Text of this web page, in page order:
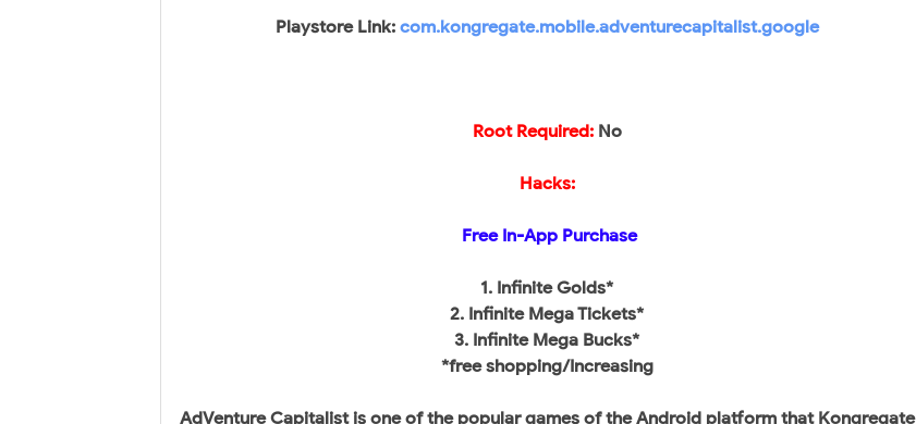
Playstore Link: com.kongregate.mobile.adventurecapitalist.google
Root Required: No​
Hacks:
Free In-App Purchase
1. Infinite Golds*
2. Infinite Mega Tickets*
3. Infinite Mega Bucks*
*free shopping/Increasing​
AdVenture Capitalist is one of the popular games of the Android platform that Kongregate